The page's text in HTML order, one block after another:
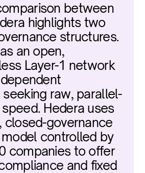
between
highlights two
structures.
an open,
Layer-1 network
raw, parallel-
Hedera uses
closed-governance
controlled by
companies to offer
and fixed